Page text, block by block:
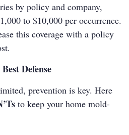
by policy and company,
to $10,000 per occurrence.
this coverage with a policy
Defense
prevention is key. Here
to keep your home mold-